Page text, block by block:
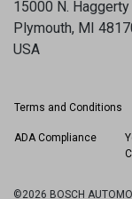
15000 N. Haggerty
Plymouth, MI
USA
Terms and Conditions
ADA Compliance
©2026 BOSCH